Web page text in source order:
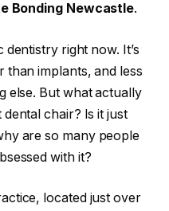
Bonding Newcastle.
dentistry right now. It’s
implants, and less
else. But what actually
chair? Is it just
are so many people
with it?
located just over